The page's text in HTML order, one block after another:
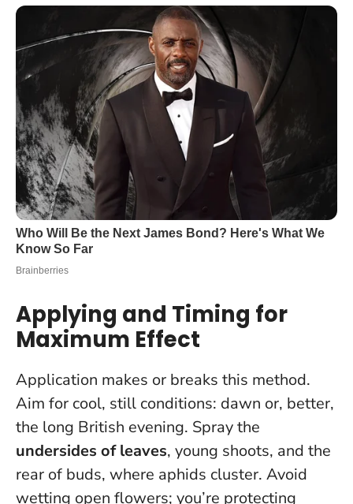
Applying and Timing for
Maximum Effect
Application makes or breaks this method.
Aim for cool, still conditions: dawn or, better,
the long British evening. Spray the
undersides of leaves, young shoots, and the
rear of buds, where aphids cluster. Avoid
wetting open flowers; you’re protecting